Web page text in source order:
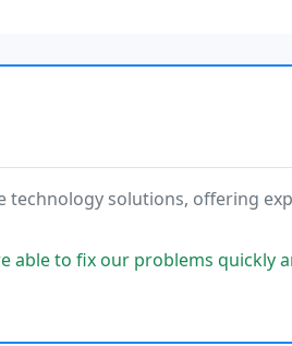
technology solutions, offering
quickly and at a very affordable